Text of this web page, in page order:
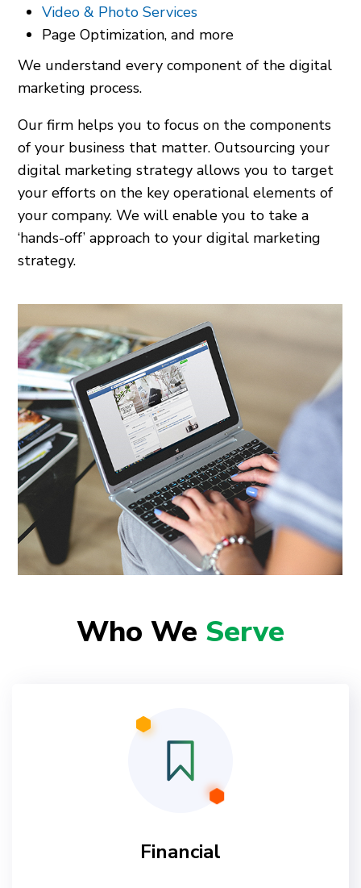
Video & Photo Services
Page Optimization, and more
We understand every component of the digital
marketing process.
Our firm helps you to focus on the components
of your business that matter. Outsourcing your
digital marketing strategy allows you to target
your efforts on the key operational elements of
your company. We will enable you to take a
‘hands-off’ approach to your digital marketing
strategy.
Who We Serve
Financial